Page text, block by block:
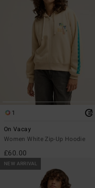
1
On Vacay
Women White Zip-Up Hoodie
£60.00
NEW ARRIVAL